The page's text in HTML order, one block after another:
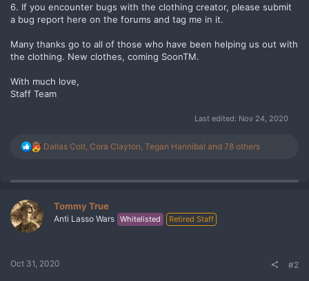
6. If you encounter bugs with the clothing creator, please submit
a bug report here on the forums and tag me in it.
Many thanks go to all of those who have been helping us out with
the clothing. New clothes, coming SoonTM.
With much love,
Staff Team
Last edited: Nov 24, 2020
R
c
o
Dallas Colt, Cora Clayton, Tegan Hannibal and 78 others
Tommy True
Anti Lasso Wars Whitelisted Retired Staff
Oct 31, 2020 #2